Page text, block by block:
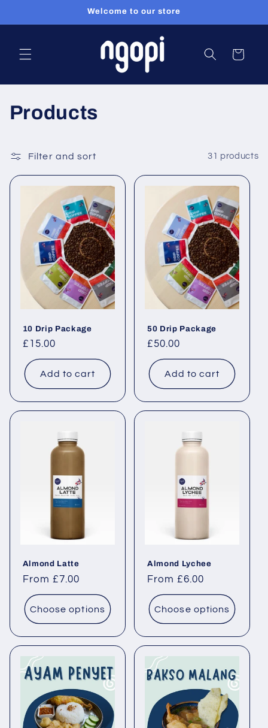
Welcome to our store
Cart
Collection:
Products
Filter and sort 31 products
10 Drip Package
Regular price
£15.00
Add to cart
50 Drip Package
Regular price
£50.00
Add to cart
Almond Latte
Regular price
From £7.00
Choose options
Almond Lychee
Regular price
From £6.00
Choose options